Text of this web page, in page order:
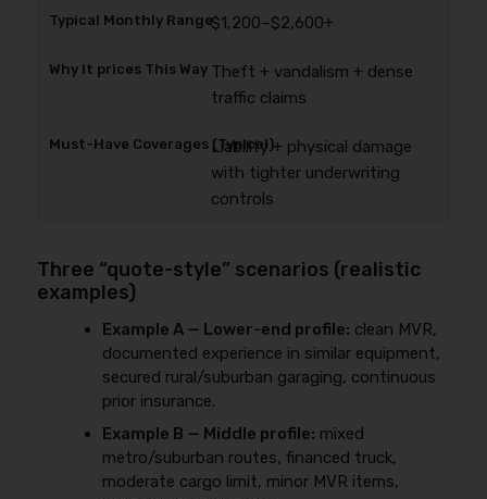
$1,200–$2,600+
Theft + vandalism + dense
traffic claims
Liability + physical damage
with tighter underwriting
controls
Three “quote-style” scenarios (realistic
examples)
Example A — Lower-end profile: clean MVR,
documented experience in similar equipment,
secured rural/suburban garaging, continuous
prior insurance.
Example B — Middle profile: mixed
metro/suburban routes, financed truck,
moderate cargo limit, minor MVR items,